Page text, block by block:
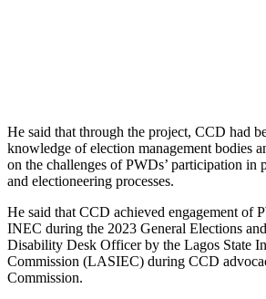
He said that through the project, CCD had
knowledge of election management bodies
on the challenges of PWDs’ participation in
and electioneering processes.
He said that CCD achieved engagement of
INEC during the 2023 General Elections
Disability Desk Officer by the Lagos State
Commission (LASIEC) during CCD
Commission.